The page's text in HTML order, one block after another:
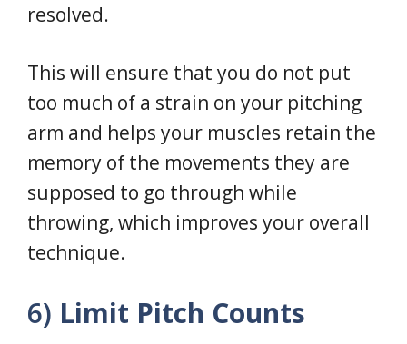
resolved.
This will ensure that you do not put
too much of a strain on your pitching
arm and helps your muscles retain the
memory of the movements they are
supposed to go through while
throwing, which improves your overall
technique.
6) Limit Pitch Counts